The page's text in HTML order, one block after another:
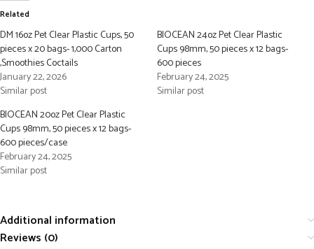
Related
DM 16oz Pet Clear Plastic Cups, 50
pieces x 20 bags- 1,000 Carton
,Smoothies Coctails
January 22, 2026
Similar post
BIOCEAN 24oz Pet Clear Plastic
Cups 98mm, 50 pieces x 12 bags-
600 pieces
February 24, 2025
Similar post
BIOCEAN 20oz Pet Clear Plastic
Cups 98mm, 50 pieces x 12 bags-
600 pieces/case
February 24, 2025
Similar post
Additional information
Reviews (0)